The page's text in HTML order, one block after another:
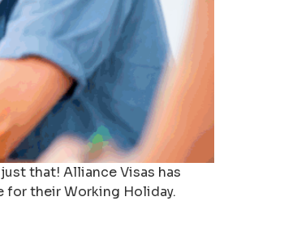
that! Alliance Visas has
for their Working Holiday.